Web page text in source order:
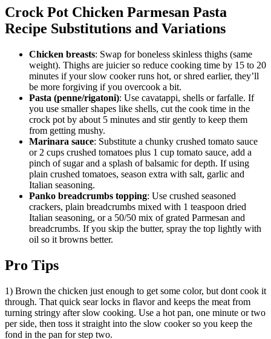
Crock Pot Chicken Parmesan Pasta
Recipe Substitutions and Variations
Chicken breasts: Swap for boneless skinless thighs (same
weight). Thighs are juicier so reduce cooking time by 15 to 20
minutes if your slow cooker runs hot, or shred earlier, they’ll
be more forgiving if you overcook a bit.
Pasta (penne/rigatoni): Use cavatappi, shells or farfalle. If
you use smaller shapes like shells, cut the cook time in the
crock pot by about 5 minutes and stir gently to keep them
from getting mushy.
Marinara sauce: Substitute a chunky crushed tomato sauce
or 2 cups crushed tomatoes plus 1 cup tomato sauce, add a
pinch of sugar and a splash of balsamic for depth. If using
plain crushed tomatoes, season extra with salt, garlic and
Italian seasoning.
Panko breadcrumbs topping: Use crushed seasoned
crackers, plain breadcrumbs mixed with 1 teaspoon dried
Italian seasoning, or a 50/50 mix of grated Parmesan and
breadcrumbs. If you skip the butter, spray the top lightly with
oil so it browns better.
Pro Tips
1) Brown the chicken just enough to get some color, but dont cook it
through. That quick sear locks in flavor and keeps the meat from
turning stringy after slow cooking. Use a hot pan, one minute or two
per side, then toss it straight into the slow cooker so you keep the
fond in the pan for step two.